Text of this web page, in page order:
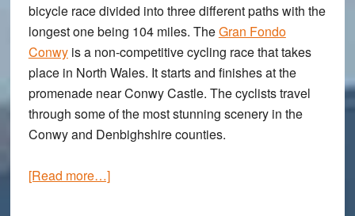
bicycle race divided into three different paths with the
longest one being 104 miles. TheGran Fondo
Conwyis a non-competitive cycling race that takes
place in North Wales. It starts and finishes at the
promenade near Conwy Castle. The cyclists travel
through some of the most stunning scenery in the
Conwy and Denbighshire counties.
[Read more…]about